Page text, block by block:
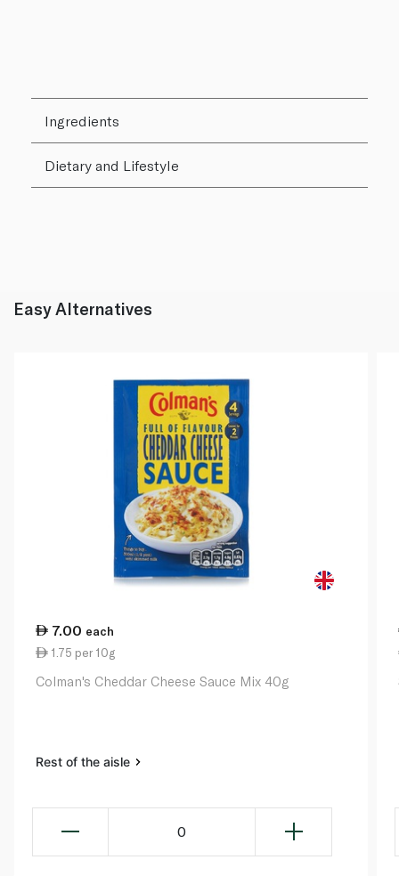
Ingredients
Dietary and Lifestyle
Easy Alternatives
7.00 each
1.75 per 10g
Colman's Cheddar Cheese Sauce Mix 40g
Rest of the aisle
0